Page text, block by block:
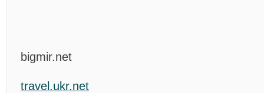
bigmir.net
travel.ukr.net